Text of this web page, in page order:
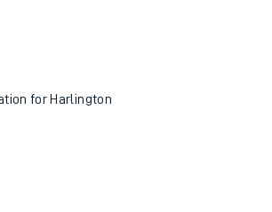
for Harlington